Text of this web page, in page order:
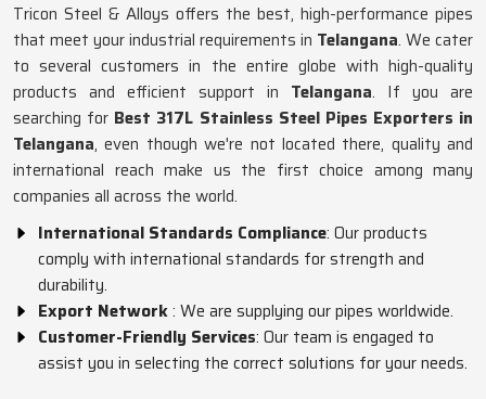
Tricon Steel & Alloys offers the best, high-performance pipes
that meet your industrial requirements in Telangana. We cater
to several customers in the entire globe with high-quality
products and efficient support in Telangana. If you are
searching for Best 317L Stainless Steel Pipes Exporters in
Telangana, even though we're not located there, quality and
international reach make us the first choice among many
companies all across the world.
International Standards Compliance: Our products
comply with international standards for strength and
durability.
Export Network: We are supplying our pipes worldwide.
Customer-Friendly Services: Our team is engaged to
assist you in selecting the correct solutions for your needs.